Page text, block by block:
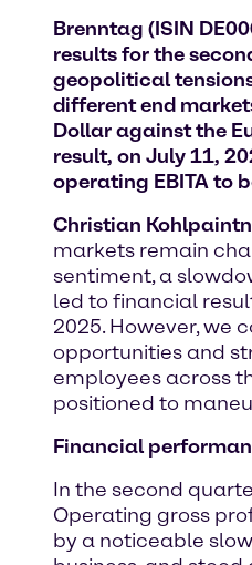
Brenntag (ISIN
results for the
geopolitical
different end
Dollar against the
result, on July 11,
operating EBITA to
Christian
markets remain
sentiment, a
led to financial
2025. However, we
opportunities and
employees across
positioned to
Financial
In the second
Operating gross
by a noticeable